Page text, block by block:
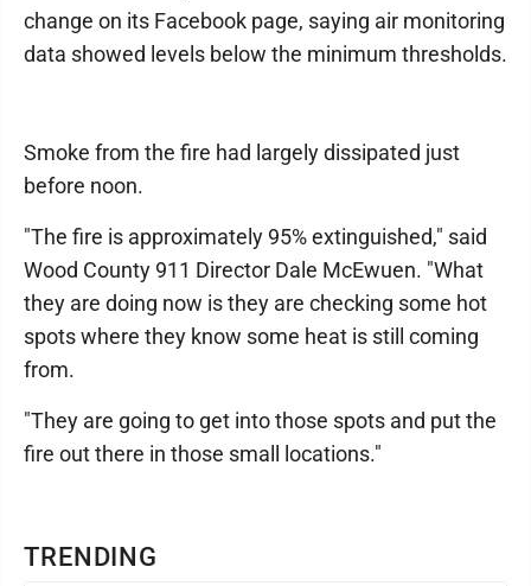
TRENDING
change on its Facebook page, saying air monitoring
data showed levels below the minimum thresholds.
Smoke from the fire had largely dissipated just
before noon.
"The fire is approximately 95% extinguished," said
Wood County 911 Director Dale McEwuen. "What
they are doing now is they are checking some hot
spots where they know some heat is still coming
from.
"They are going to get into those spots and put the
fire out there in those small locations."